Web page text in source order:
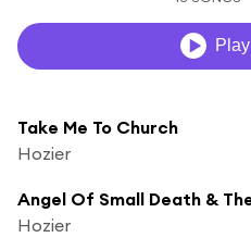
Take Me To Church
Hozier
Angel Of Small Death &
Hozier